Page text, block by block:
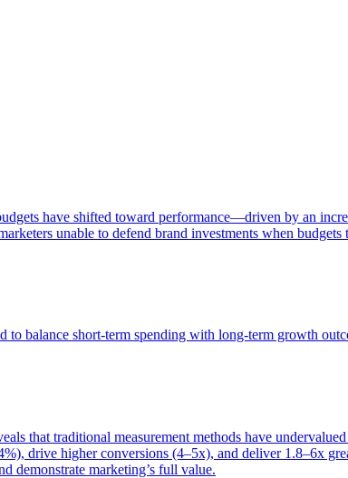
have shifted toward performance—driven by an
unable to defend brand investments when budgets
to balance short-term spending with long-term growth
that traditional measurement methods have
drive higher conversions (4–5x), and deliver 1.8–6x
demonstrate marketing’s full value.